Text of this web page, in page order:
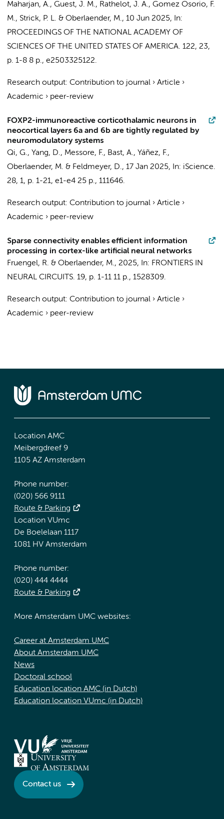
Maharjan, A., Guest, J. M., Rathelot, J. A., Gomez Osorio, F.
M., Strick, P. L. & Oberlaender, M., 10 Jun 2025,
In:
PROCEEDINGS OF THE NATIONAL ACADEMY OF
SCIENCES OF THE UNITED STATES OF AMERICA. 122, 23,
p. 1-8 8 p., e2503325122.
Research output: Contribution to journal › Article ›
Academic › peer-review
FOXP2-immunoreactive corticothalamic neurons in
neocortical layers 6a and 6b are tightly regulated by
neuromodulatory systems
Qi, G., Yang, D., Messore, F., Bast, A., Yáñez, F.,
Oberlaender, M. & Feldmeyer, D., 17 Jan 2025, In: iScience.
28, 1, p. 1-21, e1-e4 25 p., 111646.
Research output: Contribution to journal › Article ›
Academic › peer-review
Sparse connectivity enables efficient information
processing in cortex-like artificial neural networks
Fruengel, R. & Oberlaender, M., 2025, In: FRONTIERS IN
NEURAL CIRCUITS. 19, p. 1-11 11 p., 1528309.
Research output: Contribution to journal › Article ›
Academic › peer-review
Location AMC
Meibergdreef 9
1105 AZ Amsterdam
Phone number:
(020) 566 9111
Route & Parking
Location VUmc
De Boelelaan 1117
1081 HV Amsterdam
Phone number:
(020) 444 4444
Route & Parking
More Amsterdam UMC websites:
Career at Amsterdam UMC
About Amsterdam UMC
News
Doctoral school
Education location AMC (in Dutch)
Education location VUmc (in Dutch)
Contact us